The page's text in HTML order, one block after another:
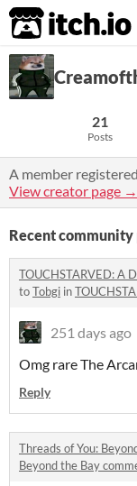
itch.io
21
Posts
A member registered
View creator page →
Recent community
TOUCHSTARVED: A
toTobgi in
251 days ago
Omg rare The
Reply
Threads of You:
Beyond the Bay